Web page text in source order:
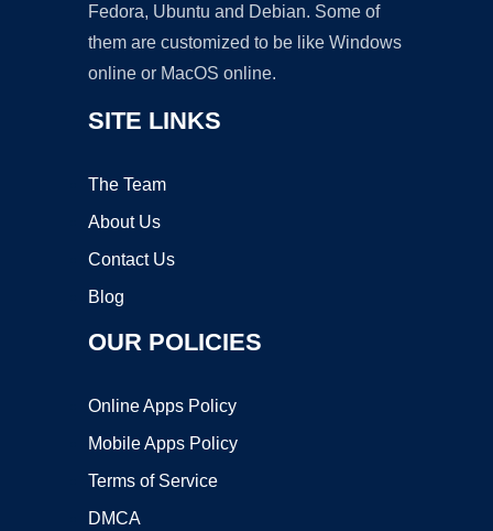
Fedora, Ubuntu and Debian. Some of
them are customized to be like Windows
online or MacOS online.
SITE LINKS
The Team
About Us
Contact Us
Blog
OUR POLICIES
Online Apps Policy
Mobile Apps Policy
Terms of Service
DMCA